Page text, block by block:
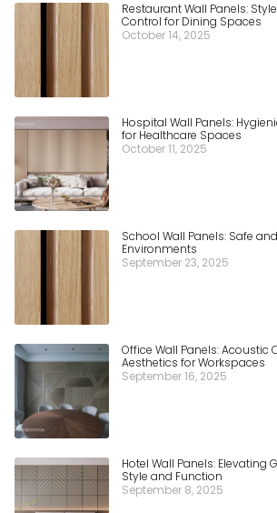
Restaurant Wall Panels:
Control for Dining Spaces
October 14, 2025
Hospital Wall Panels:
for Healthcare Spaces
October 11, 2025
School Wall Panels: Safe
Environments
September 23, 2025
Office Wall Panels: Acoustic
Aesthetics for Workspaces
September 16, 2025
Hotel Wall Panels: Elevating
Style and Function
September 8, 2025